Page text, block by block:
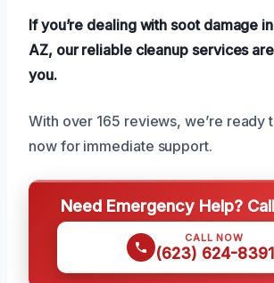
If you’re dealing with soot damage
AZ, our reliable cleanup services
you.
With over 165 reviews, we’re ready
now for immediate support.
Need Emergency Help?
CALL NOW
(623) 624-8391